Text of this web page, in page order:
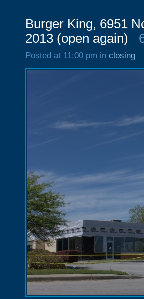
Burger King, 6951
2013 (open again)
Posted at 11:00 pm in closing